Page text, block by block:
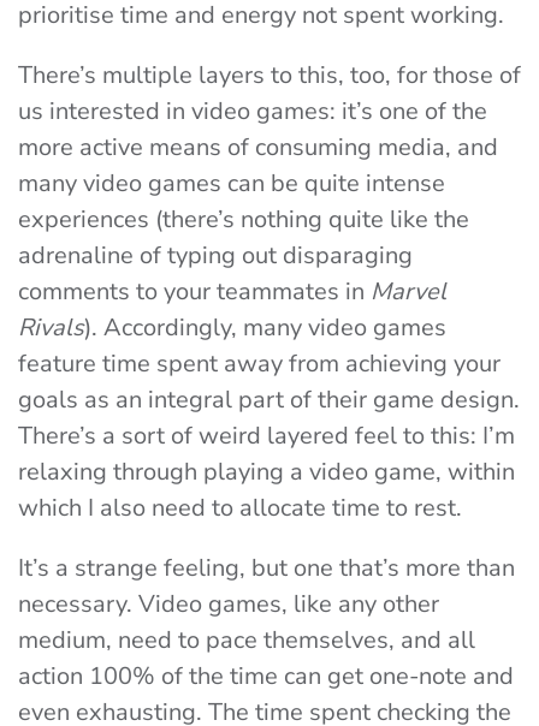
prioritise time and energy not spent working.
There’s multiple layers to this, too, for those of
us interested in video games: it’s one of the
more active means of consuming media, and
many video games can be quite intense
experiences (there’s nothing quite like the
adrenaline of typing out disparaging
comments to your teammates in Marvel
Rivals). Accordingly, many video games
feature time spent away from achieving your
goals as an integral part of their game design.
There’s a sort of weird layered feel to this: I’m
relaxing through playing a video game, within
which I also need to allocate time to rest.
It’s a strange feeling, but one that’s more than
necessary. Video games, like any other
medium, need to pace themselves, and all
action 100% of the time can get one-note and
even exhausting. The time spent checking the